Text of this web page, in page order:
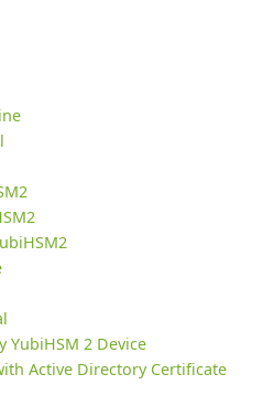
2 Device
Active Directory Certificate